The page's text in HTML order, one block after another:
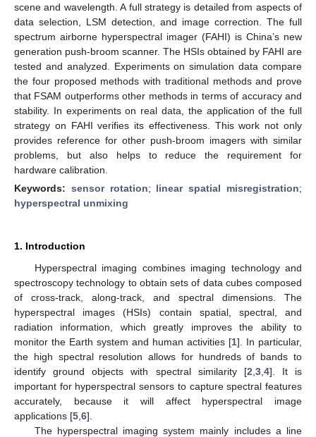
scene and wavelength. A full strategy is detailed from aspects of
data selection, LSM detection, and image correction. The full
spectrum airborne hyperspectral imager (FAHI) is China’s new
generation push-broom scanner. The HSIs obtained by FAHI are
tested and analyzed. Experiments on simulation data compare
the four proposed methods with traditional methods and prove
that FSAM outperforms other methods in terms of accuracy and
stability. In experiments on real data, the application of the full
strategy on FAHI verifies its effectiveness. This work not only
provides reference for other push-broom imagers with similar
problems, but also helps to reduce the requirement for
hardware calibration.
Keywords: sensor rotation; linear spatial misregistration;
hyperspectral unmixing
1. Introduction
Hyperspectral imaging combines imaging technology and
spectroscopy technology to obtain sets of data cubes composed
of cross-track, along-track, and spectral dimensions. The
hyperspectral images (HSIs) contain spatial, spectral, and
radiation information, which greatly improves the ability to
monitor the Earth system and human activities [1]. In particular,
the high spectral resolution allows for hundreds of bands to
identify ground objects with spectral similarity [2 3, 4]. It is
important for hyperspectral sensors to capture spectral features
accurately, because it will affect hyperspectral image
applications [5 6].
The hyperspectral imaging system mainly includes a line